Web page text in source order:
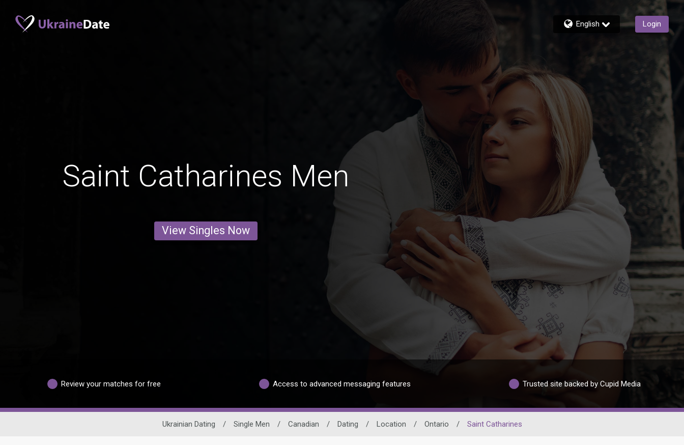
English Login
Saint Catharines Men
View Singles Now
Review your matches for free Access to advanced messaging features Trusted site backed by Cupid Media
Ukrainian Dating / Single Men / Canadian / Dating / Location / Ontario / Saint Catharines